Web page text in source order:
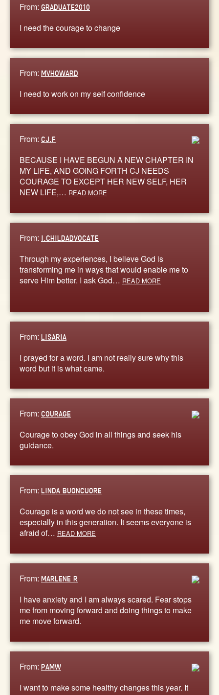
From: GRADUATE2010
I need the courage to change
From: MVHOWARD
I need to work on my self confidence
From: CJ.F
BECAUSE I HAVE BEGUN A NEW CHAPTER IN
MY LIFE, AND GOING FORTH CJ NEEDS
COURAGE TO EXCEPT HER NEW SELF, HER
NEW LIFE,… READ MORE
From: I.CHILDADVOCATE
Through my experiences, I believe God is
transforming me in ways that would enable me to
serve Him better. I ask God… READ MORE
From: LISARIA
I prayed for a word. I am not really sure why this
word but it is what came.
From: COURAGE
Courage to obey God in all things and seek his
guidance.
From: LINDA BUONCUORE
Courage is a word we do not see in these times,
especially in this generation. It seems everyone is
afraid of… READ MORE
From: MARLENE R
I have anxiety and I am always scared. Fear stops
me from moving forward and doing things to make
me move forward.
From: PAMW
I want to make some healthy changes this year. It